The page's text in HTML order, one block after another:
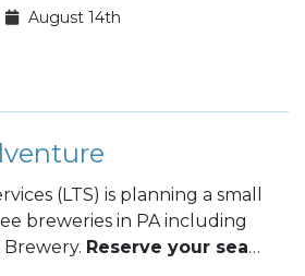
August 14th
(LTS) is planning a small
breweries in PA including
Reserve your seats